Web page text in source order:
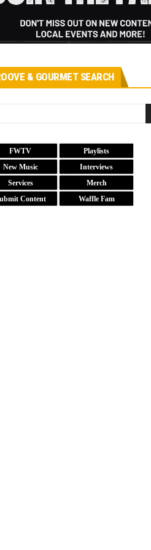
& GOURMET SEARCH
FWTV
Playlists
New Music
Interviews
Services
Merch
Content
Waffle Fam